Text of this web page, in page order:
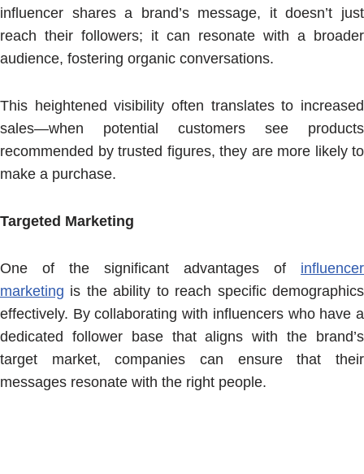
influencer shares a brand’s message, it doesn’t just
reach their followers; it can resonate with a broader
audience, fostering organic conversations.
This heightened visibility often translates to increased
sales—when potential customers see products
recommended by trusted figures, they are more likely to
make a purchase.
Targeted Marketing
One of the significant advantages of influencer
marketing is the ability to reach specific demographics
effectively. By collaborating with influencers who have a
dedicated follower base that aligns with the brand’s
target market, companies can ensure that their
messages resonate with the right people.